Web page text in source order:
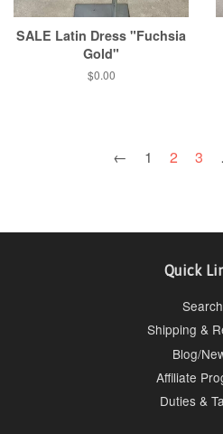
SALE Latin Dress "Fuchsia
Gold"
$0.00
← 1 2 3
Quick
Search
Shipping &
Blog/
Affiliate
Duties &